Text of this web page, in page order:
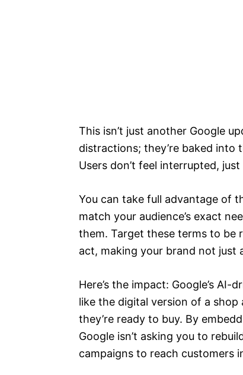
This isn’t just another Google
distractions; they’re baked into
Users don’t feel interrupted,
You can take full advantage of
match your audience’s exact
them. Target these terms to be
act, making your brand not just
Here’s the impact: Google’s
like the digital version of a
they’re ready to buy. By
Google isn’t asking you to
campaigns to reach customers